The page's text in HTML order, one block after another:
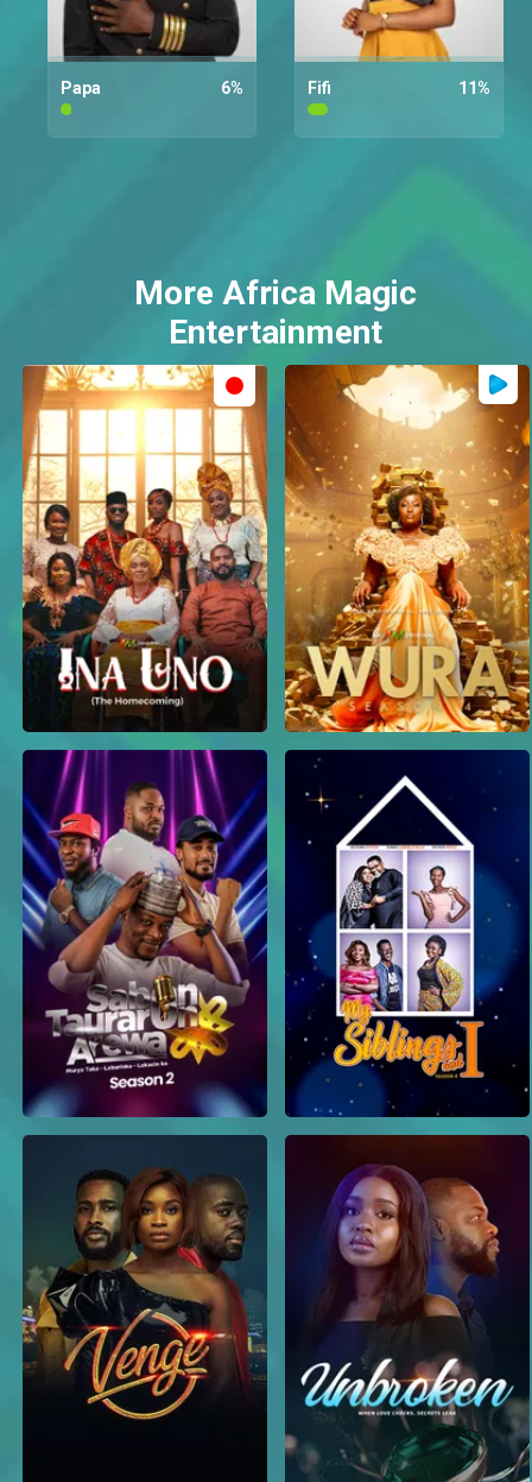
Papa 6% Fifi 11%
More Africa Magic
Entertainment